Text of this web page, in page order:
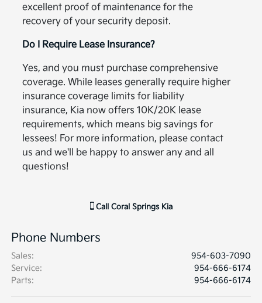
excellent proof of maintenance for the
recovery of your security deposit.
Do I Require Lease Insurance?
Yes, and you must purchase comprehensive
coverage. While leases generally require higher
insurance coverage limits for liability
insurance, Kia now offers 10K/20K lease
requirements, which means big savings for
lessees! For more information, please contact
us and we'll be happy to answer any and all
questions!
Call Coral Springs Kia
Phone Numbers
Sales:
954-603-7090
Service:
954-666-6174
Parts: 954-666-6174